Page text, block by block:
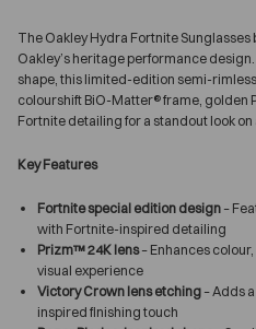
The Oakley Hydra Fortnite
Oakley’s heritage performance
shape, this limited-edition semi-
colourshift BiO-Matter® frame, golden
Fortnite detailing for a standout look on
Key Features
Fortnite special edition design –
with Fortnite-inspired detailing
Prizm™ 24K lens– Enhances
visual experience
Victory Crown lens etching – Adds
inspired finishing touch